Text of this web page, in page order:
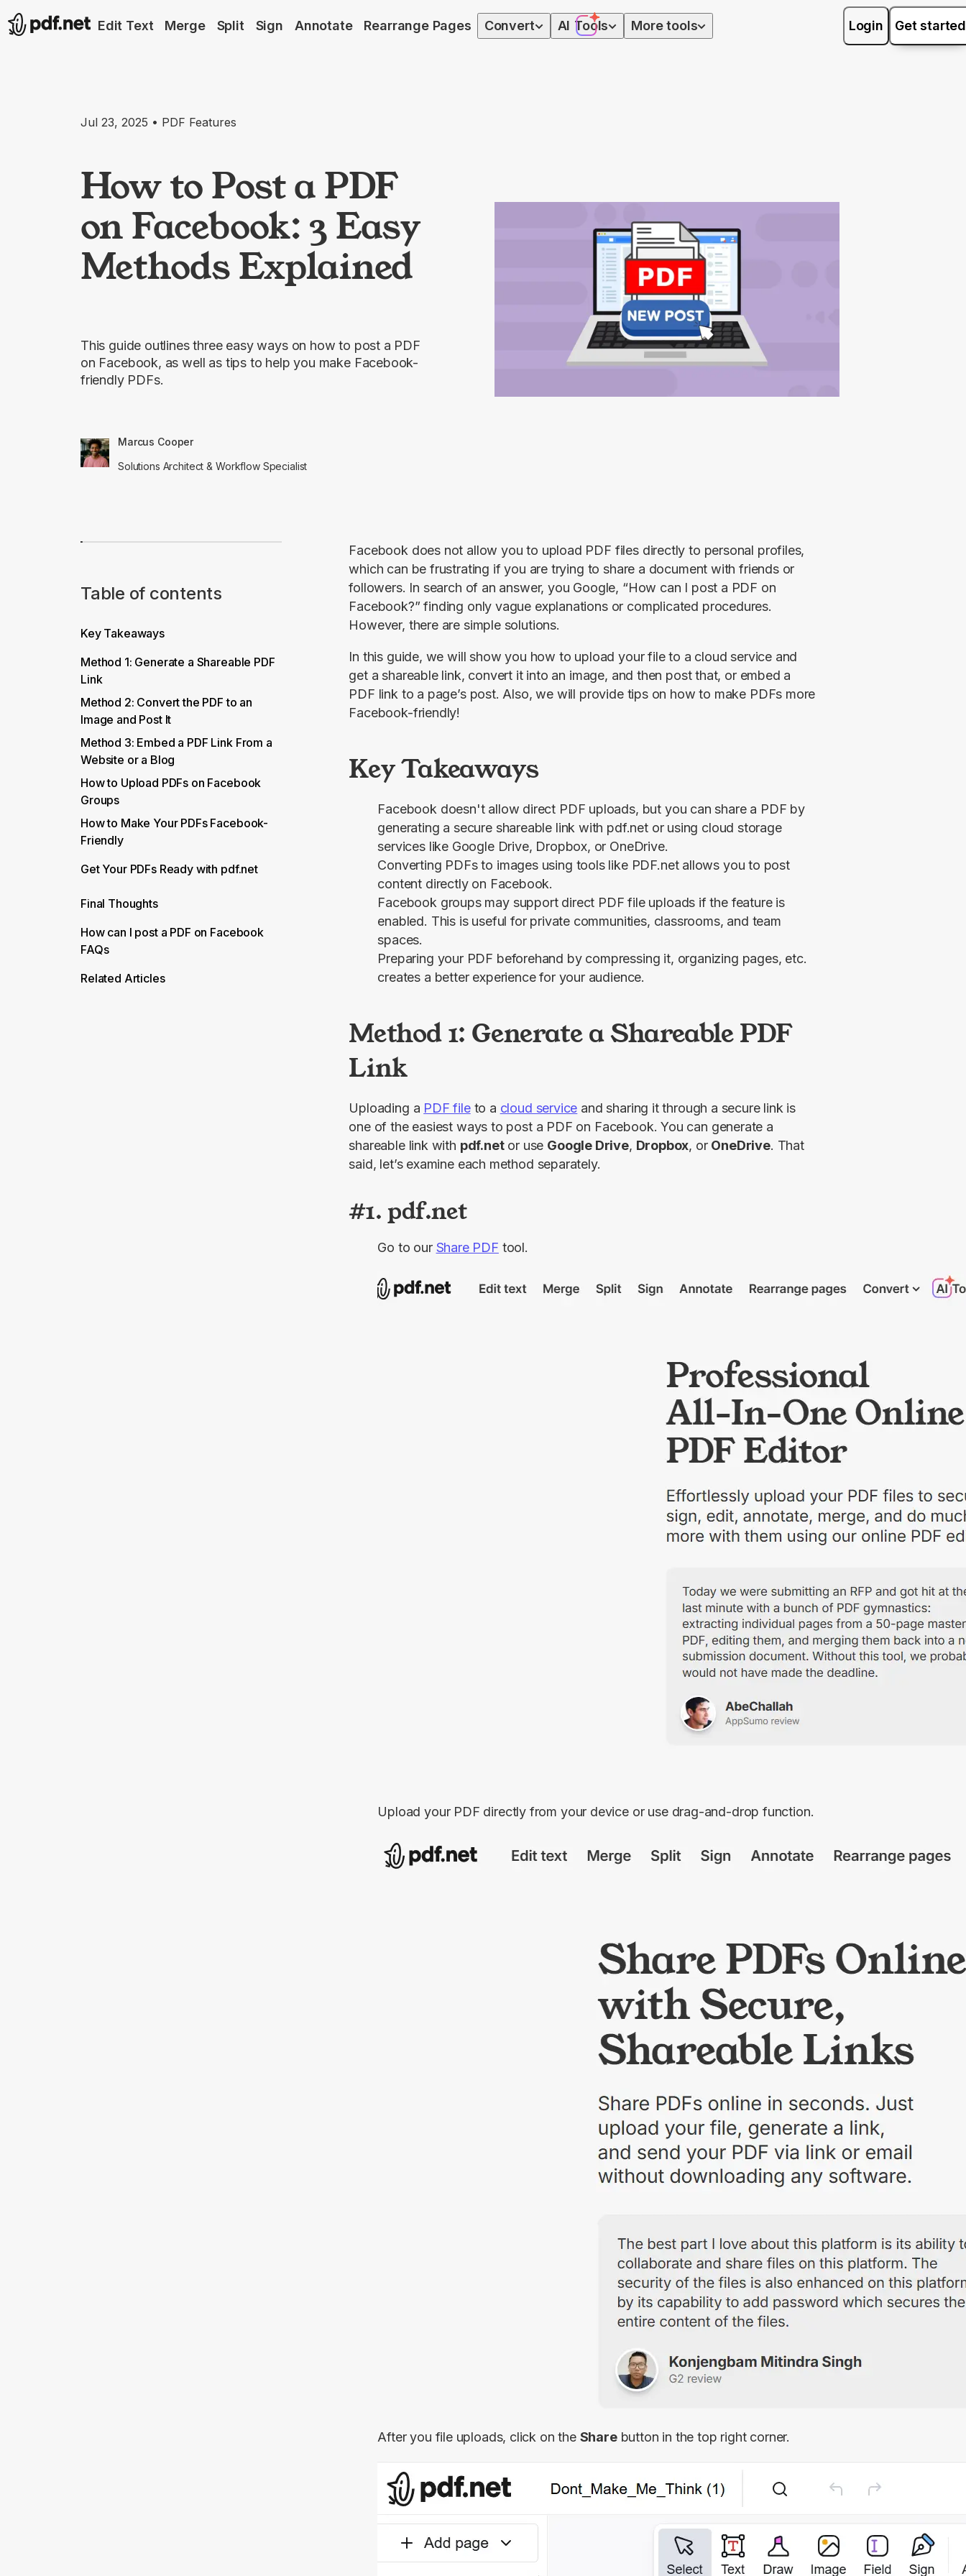
Edit Text Merge Split Sign Annotate Rearrange Pages Convert AI Tools More tools Login Get started
Jul 23, 2025 • PDF Features
How to Post a PDF
on Facebook: 3 Easy
Methods Explained
This guide outlines three easy ways on how to post a PDF
on Facebook, as well as tips to help you make Facebook-
friendly PDFs.
Marcus Cooper
Solutions Architect & Workflow Specialist
Table of contents
Key Takeaways
Method 1: Generate a Shareable PDF
Link
Method 2: Convert the PDF to an
Image and Post It
Method 3: Embed a PDF Link From a
Website or a Blog
How to Upload PDFs on Facebook
Groups
How to Make Your PDFs Facebook-
Friendly
Get Your PDFs Ready with pdf.net
Final Thoughts
How can I post a PDF on Facebook
FAQs
Related Articles
Facebook does not allow you to upload PDF files directly to personal profiles,
which can be frustrating if you are trying to share a document with friends or
followers. In search of an answer, you Google, “How can I post a PDF on
Facebook?” finding only vague explanations or complicated procedures.
However, there are simple solutions.
In this guide, we will show you how to upload your file to a cloud service and
get a shareable link, convert it into an image, and then post that, or embed a
PDF link to a page’s post. Also, we will provide tips on how to make PDFs more
Facebook-friendly!
Key Takeaways
Facebook doesn't allow direct PDF uploads, but you can share a PDF by
generating a secure shareable link with pdf.net or using cloud storage
services like Google Drive, Dropbox, or OneDrive.
Converting PDFs to images using tools like PDF.net allows you to post
content directly on Facebook.
Facebook groups may support direct PDF file uploads if the feature is
enabled. This is useful for private communities, classrooms, and team
spaces.
Preparing your PDF beforehand by compressing it, organizing pages, etc.
creates a better experience for your audience.
Method 1: Generate a Shareable PDF
Link
Uploading a PDF file to a cloud service and sharing it through a secure link is
one of the easiest ways to post a PDF on Facebook. You can generate a
shareable link with pdf.net or use Google Drive, Dropbox, or OneDrive. That
said, let’s examine each method separately.
#1. pdf.net
Go to our Share PDF tool.
Upload your PDF directly from your device or use drag-and-drop function.
After you file uploads, click on the Sharebutton in the top right corner.